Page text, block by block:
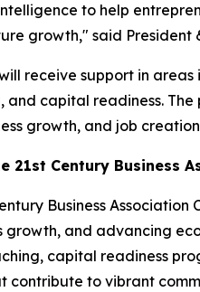
to help
growth," said President
receive support in
and capital readiness.
growth, and job
21st Century Business
Business
growth, and advancing
capital readiness
contribute to vibrant